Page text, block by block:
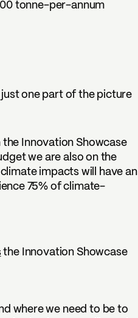
tonne-per-annum
one part of the picture
the Innovation Showcase
we are also on the
impacts will have an
75% of climate-
the Innovation Showcase
where we need to be to